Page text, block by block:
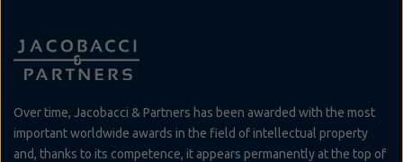
Over time, Jacobacci & Partners has been awarded with the most
important worldwide awards in the field of intellectual property
and, thanks to its competence, it appears permanently at the top of